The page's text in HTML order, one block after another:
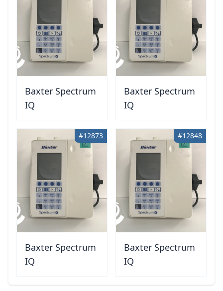
Baxter Spectrum
IQ
Baxter Spectrum
IQ
#12873
Baxter Spectrum
IQ
#12848
Baxter Spectrum
IQ